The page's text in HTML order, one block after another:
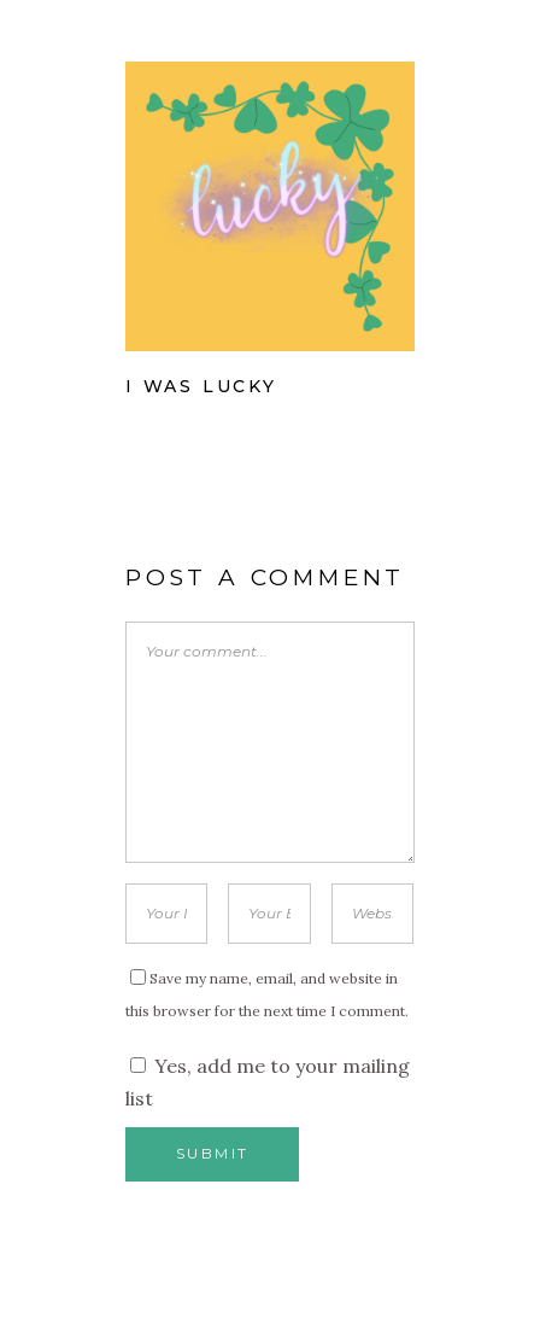
I WAS LUCKY
POST A COMMENT
Save my name, email, and website in
this browser for the next time I comment.
Yes, add me to your mailing
list